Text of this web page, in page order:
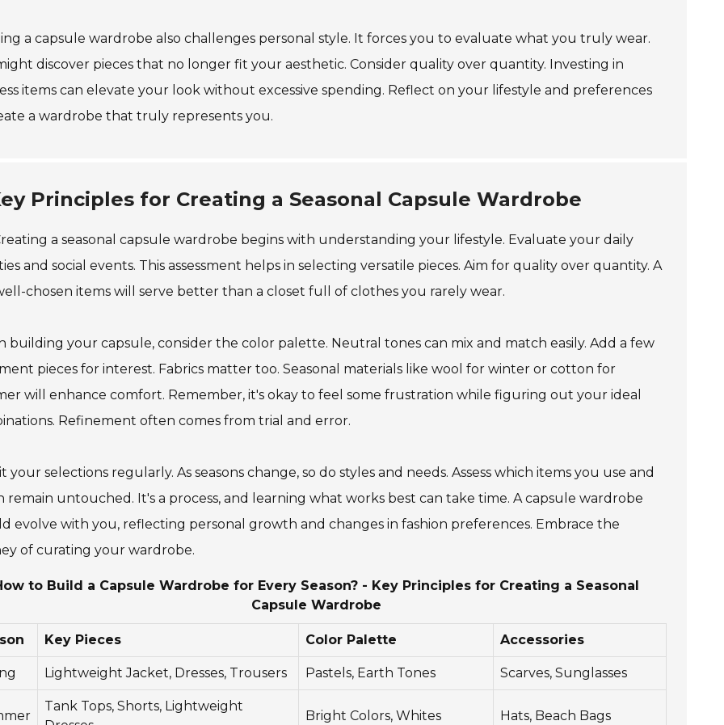
a capsule wardrobe also challenges personal style. It forces you to evaluate what you truly wear.
discover pieces that no longer fit your aesthetic. Consider quality over quantity. Investing in
items can elevate your look without excessive spending. Reflect on your lifestyle and preferences
a wardrobe that truly represents you.
Principles for Creating a Seasonal Capsule Wardrobe
a seasonal capsule wardrobe begins with understanding your lifestyle. Evaluate your daily
and social events. This assessment helps in selecting versatile pieces. Aim for quality over quantity. A
chosen items will serve better than a closet full of clothes you rarely wear.
building your capsule, consider the color palette. Neutral tones can mix and match easily. Add a few
pieces for interest. Fabrics matter too. Seasonal materials like wool for winter or cotton for
will enhance comfort. Remember, it's okay to feel some frustration while figuring out your ideal
Refinement often comes from trial and error.
your selections regularly. As seasons change, so do styles and needs. Assess which items you use and
remain untouched. It's a process, and learning what works best can take time. A capsule wardrobe
evolve with you, reflecting personal growth and changes in fashion preferences. Embrace the
of curating your wardrobe.
to Build a Capsule Wardrobe for Every Season? - Key Principles for Creating a Seasonal
Capsule Wardrobe
Key Pieces Color Palette Accessories
Lightweight Jacket, Dresses, Trousers Pastels, Earth Tones Scarves, Sunglasses
Tank Tops, Shorts, Lightweight
Bright Colors, Whites Hats, Beach Bags